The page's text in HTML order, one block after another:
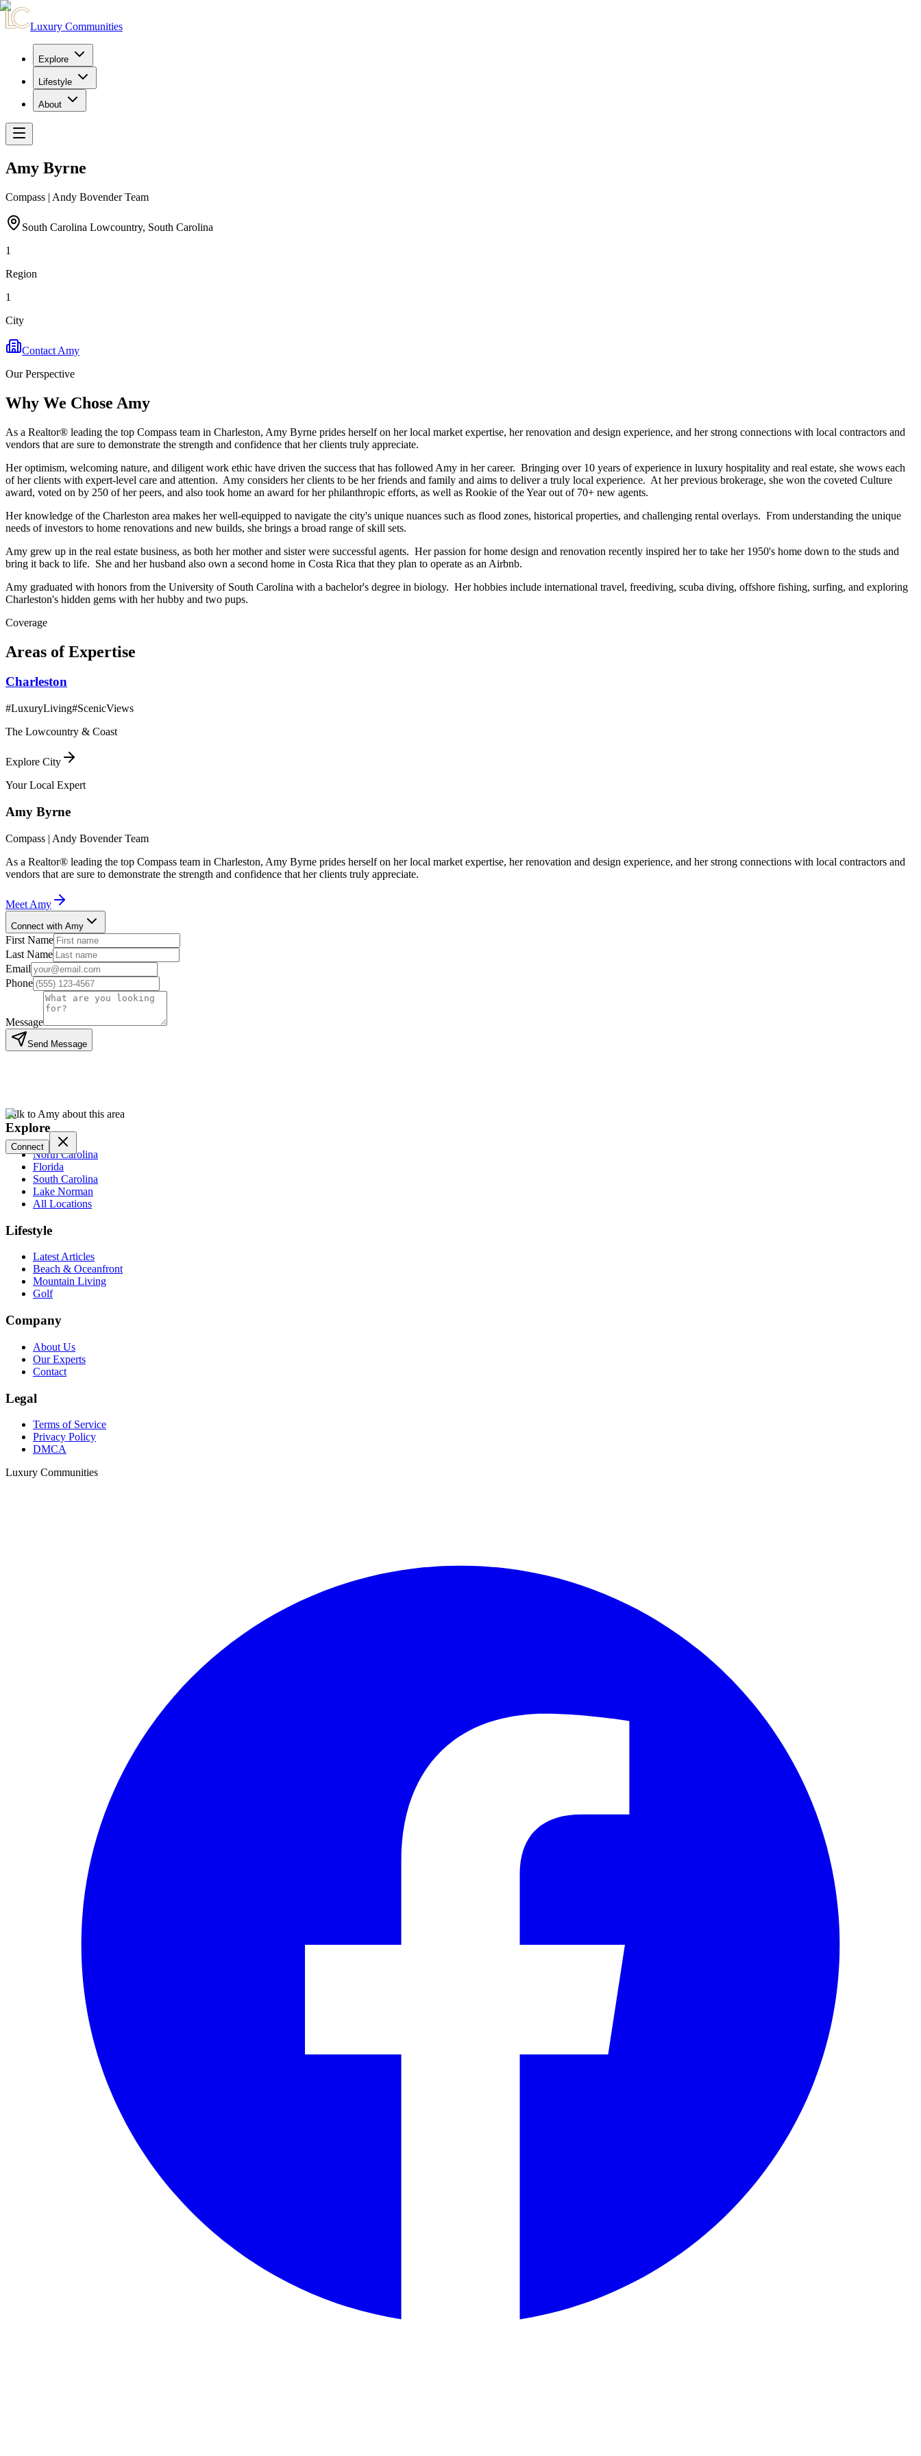
Luxury Communities
Explore
Lifestyle
About
Amy Byrne
Compass | Andy Bovender Team
South Carolina Lowcountry, South Carolina
1
Region
1
City
Contact Amy
Our Perspective
Why We Chose Amy
As a Realtor® leading the top Compass team in Charleston, Amy Byrne prides herself on her local market expertise, her renovation and design experience, and her strong connections with local contractors and
vendors that are sure to demonstrate the strength and confidence that her clients truly appreciate.
Her optimism, welcoming nature, and diligent work ethic have driven the success that has followed Amy in her career. Bringing over 10 years of experience in luxury hospitality and real estate, she wows each
of her clients with expert-level care and attention. Amy considers her clients to be her friends and family and aims to deliver a truly local experience. At her previous brokerage, she won the coveted Culture
award, voted on by 250 of her peers, and also took home an award for her philanthropic efforts, as well as Rookie of the Year out of 70+ new agents.
Her knowledge of the Charleston area makes her well-equipped to navigate the city's unique nuances such as flood zones, historical properties, and challenging rental overlays. From understanding the unique
needs of investors to home renovations and new builds, she brings a broad range of skill sets.
Amy grew up in the real estate business, as both her mother and sister were successful agents. Her passion for home design and renovation recently inspired her to take her 1950's home down to the studs and
bring it back to life. She and her husband also own a second home in Costa Rica that they plan to operate as an Airbnb.
Amy graduated with honors from the University of South Carolina with a bachelor's degree in biology. Her hobbies include international travel, freediving, scuba diving, offshore fishing, surfing, and exploring
Charleston's hidden gems with her hubby and two pups.
Coverage
Areas of Expertise
Charleston
#LuxuryLiving#ScenicViews
The Lowcountry & Coast
Explore City
Your Local Expert
Amy Byrne
Compass | Andy Bovender Team
As a Realtor® leading the top Compass team in Charleston, Amy Byrne prides herself on her local market expertise, her renovation and design experience, and her strong connections with local contractors and
vendors that are sure to demonstrate the strength and confidence that her clients truly appreciate.
Meet Amy
Connect with Amy
First Name
Last Name
Email
Phone
Message
Send Message
Talk to Amy about this area
Connect
Explore
North Carolina
Florida
South Carolina
Lake Norman
All Locations
Lifestyle
Latest Articles
Beach & Oceanfront
Mountain Living
Golf
Company
About Us
Our Experts
Contact
Legal
Terms of Service
Privacy Policy
DMCA
Luxury Communities